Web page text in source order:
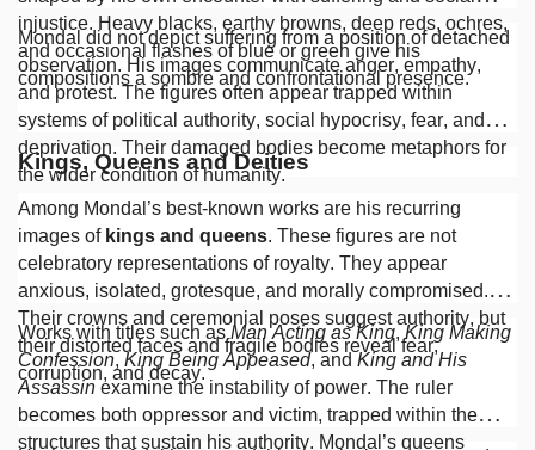
injustice. Heavy blacks, earthy browns, deep reds, ochres,
and occasional flashes of blue or green give his
compositions a sombre and confrontational presence.
Mondal did not depict suffering from a position of detached
observation. His images communicate anger, empathy,
and protest. The figures often appear trapped within
systems of political authority, social hypocrisy, fear, and
deprivation. Their damaged bodies become metaphors for
the wider condition of humanity.
Kings, Queens and Deities
Among Mondal’s best-known works are his recurring
images of kings and queens. These figures are not
celebratory representations of royalty. They appear
anxious, isolated, grotesque, and morally compromised.
Their crowns and ceremonial poses suggest authority, but
their distorted faces and fragile bodies reveal fear,
corruption, and decay.
Works with titles such as Man Acting as King, King Making
Confession, King Being Appeased, and King and His
Assassin examine the instability of power. The ruler
becomes both oppressor and victim, trapped within the
structures that sustain his authority. Mondal’s queens